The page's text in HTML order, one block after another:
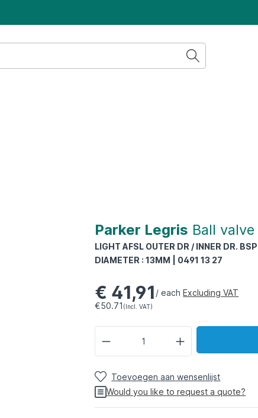
Parker Legris Ball
LIGHT AFSL OUTER DR / INNER DR.
DIAMETER : 13MM | 0491 13 27
€ 41,91/ eachExcluding VAT
€50.71 (Incl. VAT)
Toevoegen aan wensenlijst
Would you like to request a quote?